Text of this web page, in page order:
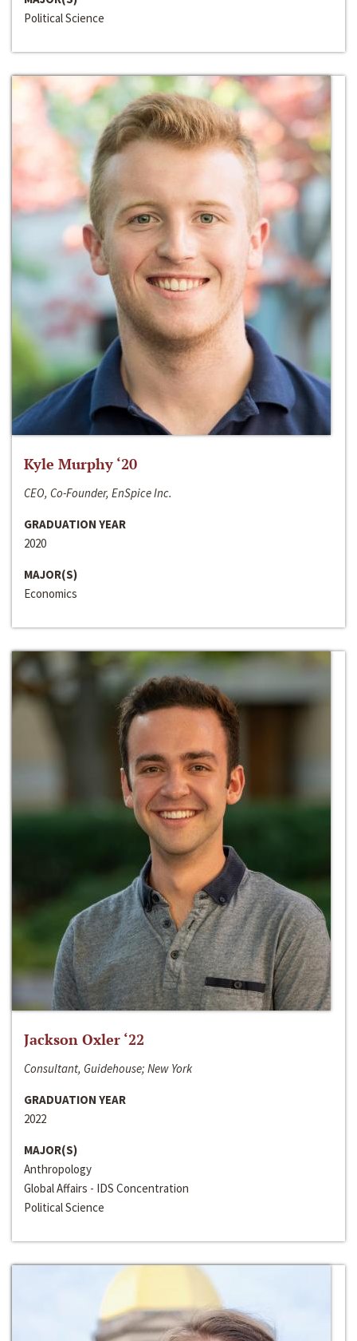
Political Science
Kyle Murphy ‘20
CEO, Co-Founder, EnSpice Inc.
GRADUATION YEAR
2020
MAJOR(S)
Economics
Jackson Oxler ‘22
Consultant, Guidehouse; New York
GRADUATION YEAR
2022
MAJOR(S)
Anthropology
Global Affairs - IDS Concentration
Political Science